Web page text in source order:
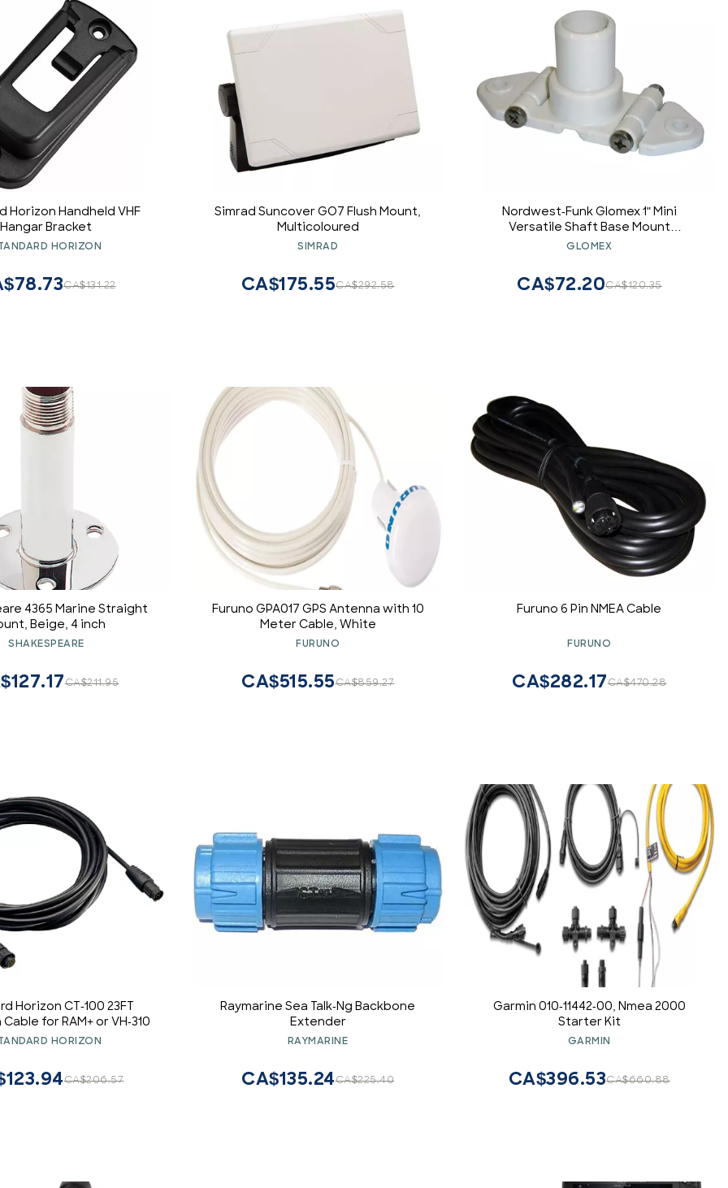
Horizon Handheld VHF
Hangar Bracket
HORIZON
CA$131.22
Simrad Suncover GO7 Flush Mount,
Multicoloured
SIMRAD
CA$292.58
CA$175.55
Nordwest-Funk Glomex 1" Mini
Versatile Shaft Base Mount
f/weBBoat 4G Plus
GLOMEX
CA$120.35
CA$72.20
4365 Marine Straight
Beige, 4 inch
SHAKESPEARE
CA$211.95
Furuno GPA017 GPS Antenna with 10
Meter Cable, White
FURUNO
CA$859.27
CA$515.55
Furuno 6 Pin NMEA Cable
FURUNO
CA$470.28
CA$282.17
Horizon CT-100 23FT
for RAM+ or VH-310
HORIZON
CA$206.57
Raymarine Sea Talk-Ng Backbone
Extender
RAYMARINE
CA$225.40
CA$135.24
Garmin 010-11442-00, Nmea 2000
Starter Kit
GARMIN
CA$660.88
CA$396.53